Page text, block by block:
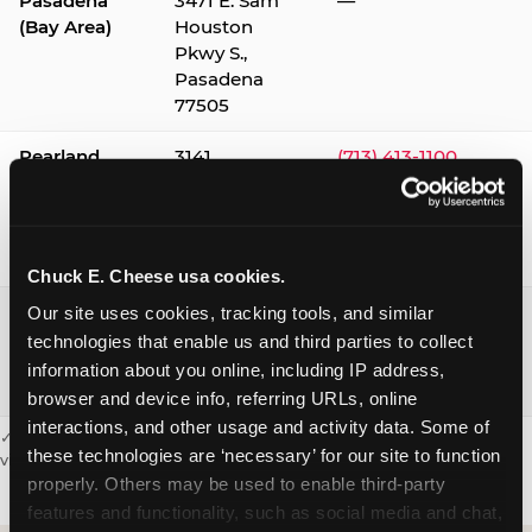
Chuck E. Cheese usa cookies.
Our site uses cookies, tracking tools, and similar
technologies that enable us and third parties to collect
information about you online, including IP address,
browser and device info, referring URLs, online
interactions, and other usage and activity data. Some of
these technologies are ‘necessary’ for our site to function
properly. Others may be used to enable third-party
features and functionality, such as social media and chat,
(Bay Area)
Houston
Pkwy S.,
Pasadena
77505
Pearland
3141
(713) 413-1100
Webster /
Clear Lake
1541 W. Bay
Area Blvd.,
Webster
77598
(281) 332-9780
✓ = Sensory Sensitive Sundays available. Hours vary by location —
visit the location page or call to confirm.